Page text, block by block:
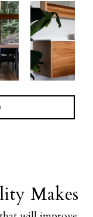
Makes